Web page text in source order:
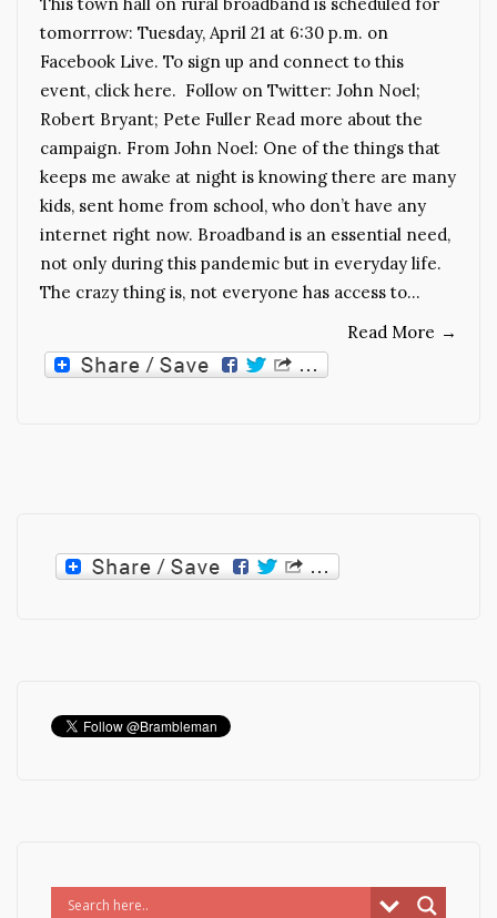
tomorrrow: Tuesday, April 21 at 6:30 p.m. on
Facebook Live. To sign up and connect to this
event, click here. Follow on Twitter: John Noel;
Robert Bryant; Pete Fuller Read more about the
campaign. From John Noel: One of the things that
keeps me awake at night is knowing there are many
kids, sent home from school, who don’t have any
internet right now. Broadband is an essential need,
not only during this pandemic but in everyday life.
The crazy thing is, not everyone has access to…
Read More →